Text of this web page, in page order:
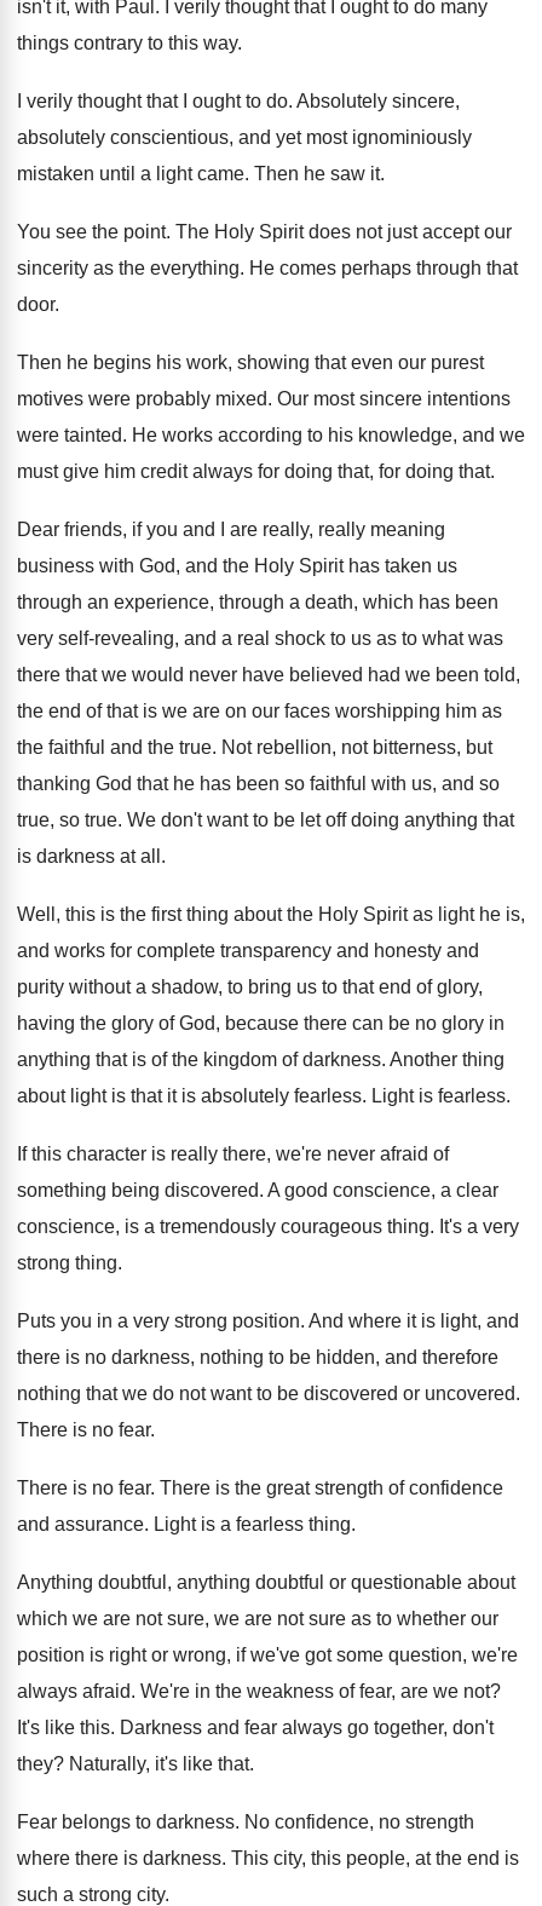
isn't it, with Paul . I verily thought that I ought to do many
things contrary to this way.
I verily thought that I ought to do. Absolutely sincere,
absolutely conscientious, and yet most ignominiously
mistaken until a light came. Then he saw it.
You see the point. The Holy Spirit does not just accept our
sincerity as the everything. He comes perhaps through that
door.
Then he begins his work, showing that even our purest
motives were probably mixed. Our most sincere intentions
were tainted. He works according to his knowledge, and we
must give him credit always for doing that, for doing that.
Dear friends, if you and I are really, really meaning
business with God, and the Holy Spirit has taken us
through an experience, through a death, which has been
very self-revealing, and a real shock to us as to what was
there that we would never have believed had we been told,
the end of that is we are on our faces worshipping him as
the faithful and the true. Not rebellion, not bitterness, but
thanking God that he has been so faithful with us, and so
true, so true. We don't want to be let off doing anything that
is darkness at all .
Well, this is the first thing about the Holy Spirit as light he is,
and works for complete transparency and honesty and
purity without a shadow, to bring us to that end of glory,
having the glory of God, because there can be no glory in
anything that is of the kingdom of darkness. Another thing
about light is that it is absolutely fearless. Light is fearless.
If this character is really there, we're never afraid of
something being discovered. A good conscience, a clear
conscience, is a tremendously courageous thing. It's a very
strong thing.
Puts you in a very strong position. And where it is light, and
there is no darkness, nothing to be hidden, and therefore
nothing that we do not want to be discovered or uncovered.
There is no fear.
There is no fear. There is the great strength of confidence
and assurance. Light is a fearless thing.
Anything doubtful, anything doubtful or questionable about
which we are not sure, we are not sure as to whether our
position is right or wrong, if we've got some question, we're
always afraid. We're in the weakness of fear, are we not?
It's like this. Darkness and fear always go together, don't
they? Naturally, it's like that.
Fear belongs to darkness. No confidence, no strength
where there is darkness. This city, this people, at the end is
such a strong city.